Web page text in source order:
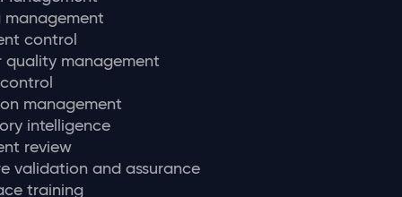
management
control
quality management
management
intelligence
review
validation and assurance
training